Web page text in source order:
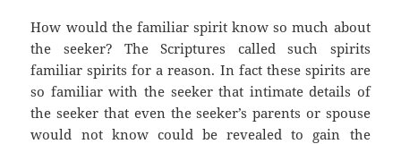
How would the familiar spirit know so much about
the seeker? The Scriptures called such spirits
familiar spirits for a reason. In fact these spirits are
so familiar with the seeker that intimate details of
the seeker that even the seeker’s parents or spouse
would not know could be revealed to gain the